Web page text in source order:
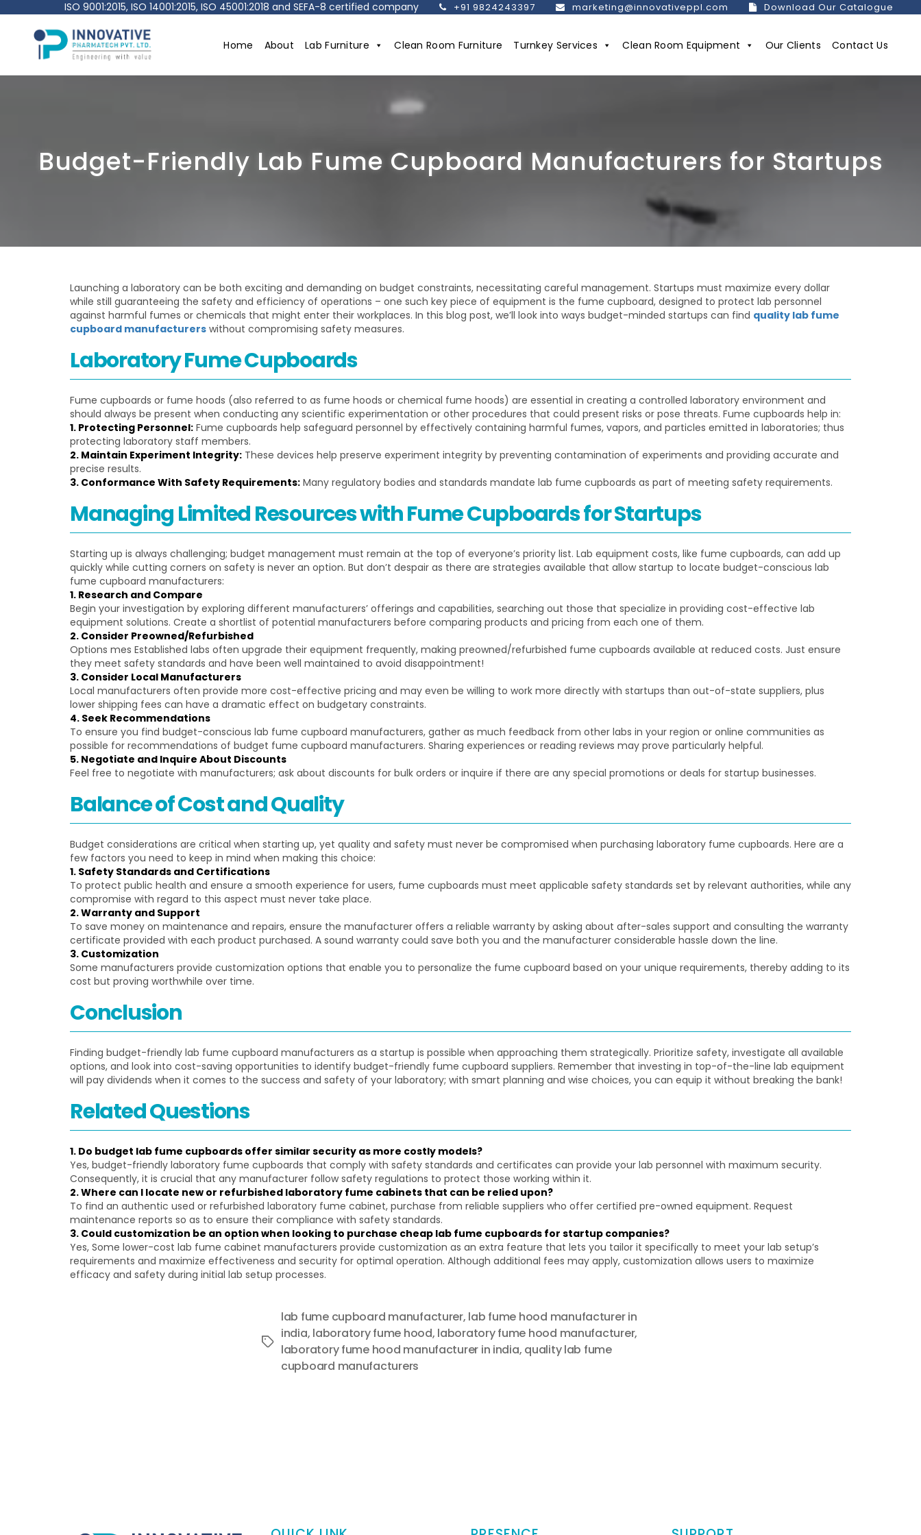
ISO 9001:2015, ISO 14001:2015, ISO 45001:2018 and SEFA-8 certified company Download Our Catalogue
marketing@innovativeppl.com
+91 9824243397
Home About Lab Furniture Clean Room Furniture Turnkey Services Clean Room Equipment Our Clients Contact Us
Budget-Friendly Lab Fume Cupboard Manufacturers for Startups
Launching a laboratory can be both exciting and demanding on budget constraints, necessitating careful management. Startups must maximize every dollar
while still guaranteeing the safety and efficiency of operations – one such key piece of equipment is the fume cupboard, designed to protect lab personnel
against harmful fumes or chemicals that might enter their workplaces. In this blog post, we’ll look into ways budget-minded startups can find quality lab fume
cupboard manufacturers without compromising safety measures.
Laboratory Fume Cupboards
Fume cupboards or fume hoods (also referred to as fume hoods or chemical fume hoods) are essential in creating a controlled laboratory environment and
should always be present when conducting any scientific experimentation or other procedures that could present risks or pose threats. Fume cupboards help in:
1. Protecting Personnel: Fume cupboards help safeguard personnel by effectively containing harmful fumes, vapors, and particles emitted in laboratories; thus
protecting laboratory staff members.
2. Maintain Experiment Integrity: These devices help preserve experiment integrity by preventing contamination of experiments and providing accurate and
precise results.
3. Conformance With Safety Requirements: Many regulatory bodies and standards mandate lab fume cupboards as part of meeting safety requirements.
Managing Limited Resources with Fume Cupboards for Startups
Starting up is always challenging; budget management must remain at the top of everyone’s priority list. Lab equipment costs, like fume cupboards, can add up
quickly while cutting corners on safety is never an option. But don’t despair as there are strategies available that allow startup to locate budget-conscious lab
fume cupboard manufacturers:
1. Research and Compare
Begin your investigation by exploring different manufacturers’ offerings and capabilities, searching out those that specialize in providing cost-effective lab
equipment solutions. Create a shortlist of potential manufacturers before comparing products and pricing from each one of them.
2. Consider Preowned/Refurbished
Options mes Established labs often upgrade their equipment frequently, making preowned/refurbished fume cupboards available at reduced costs. Just ensure
they meet safety standards and have been well maintained to avoid disappointment!
3. Consider Local Manufacturers
Local manufacturers often provide more cost-effective pricing and may even be willing to work more directly with startups than out-of-state suppliers, plus
lower shipping fees can have a dramatic effect on budgetary constraints.
4. Seek Recommendations
To ensure you find budget-conscious lab fume cupboard manufacturers, gather as much feedback from other labs in your region or online communities as
possible for recommendations of budget fume cupboard manufacturers. Sharing experiences or reading reviews may prove particularly helpful.
5. Negotiate and Inquire About Discounts
Feel free to negotiate with manufacturers; ask about discounts for bulk orders or inquire if there are any special promotions or deals for startup businesses.
Balance of Cost and Quality
Budget considerations are critical when starting up, yet quality and safety must never be compromised when purchasing laboratory fume cupboards. Here are a
few factors you need to keep in mind when making this choice:
1. Safety Standards and Certifications
To protect public health and ensure a smooth experience for users, fume cupboards must meet applicable safety standards set by relevant authorities, while any
compromise with regard to this aspect must never take place.
2. Warranty and Support
To save money on maintenance and repairs, ensure the manufacturer offers a reliable warranty by asking about after-sales support and consulting the warranty
certificate provided with each product purchased. A sound warranty could save both you and the manufacturer considerable hassle down the line.
3. Customization
Some manufacturers provide customization options that enable you to personalize the fume cupboard based on your unique requirements, thereby adding to its
cost but proving worthwhile over time.
Conclusion
Finding budget-friendly lab fume cupboard manufacturers as a startup is possible when approaching them strategically. Prioritize safety, investigate all available
options, and look into cost-saving opportunities to identify budget-friendly fume cupboard suppliers. Remember that investing in top-of-the-line lab equipment
will pay dividends when it comes to the success and safety of your laboratory; with smart planning and wise choices, you can equip it without breaking the bank!
Related Questions
1. Do budget lab fume cupboards offer similar security as more costly models?
Yes, budget-friendly laboratory fume cupboards that comply with safety standards and certificates can provide your lab personnel with maximum security.
Consequently, it is crucial that any manufacturer follow safety regulations to protect those working within it.
2. Where can I locate new or refurbished laboratory fume cabinets that can be relied upon?
To find an authentic used or refurbished laboratory fume cabinet, purchase from reliable suppliers who offer certified pre-owned equipment. Request
maintenance reports so as to ensure their compliance with safety standards.
3. Could customization be an option when looking to purchase cheap lab fume cupboards for startup companies?
Yes, Some lower-cost lab fume cabinet manufacturers provide customization as an extra feature that lets you tailor it specifically to meet your lab setup’s
requirements and maximize effectiveness and security for optimal operation. Although additional fees may apply, customization allows users to maximize
efficacy and safety during initial lab setup processes.
Tags
lab fume cupboard manufacturer, lab fume hood manufacturer in
india, laboratory fume hood, laboratory fume hood manufacturer,
laboratory fume hood manufacturer in india, quality lab fume
cupboard manufacturers